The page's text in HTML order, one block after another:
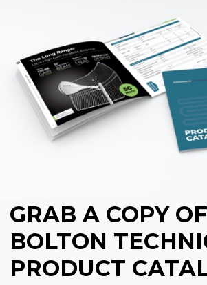
GRAB A COPY
BOLTON
PRODUCT